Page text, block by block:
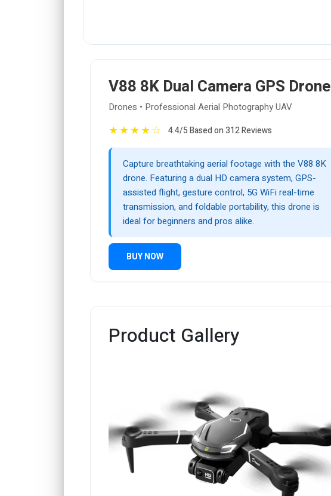
V88 8K Dual Camera GPS Drone
Drones • Professional Aerial Photography UAV
★★★★☆ 4.4/5 Based on 312 Reviews
Capture breathtaking aerial footage with the V88 8K
drone. Featuring a dual HD camera system, GPS-
assisted flight, gesture control, 5G WiFi real-time
transmission, and foldable portability, this drone is
ideal for beginners and pros alike.
BUY NOW
Product Gallery